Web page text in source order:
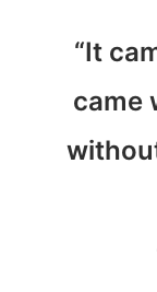
“It
came